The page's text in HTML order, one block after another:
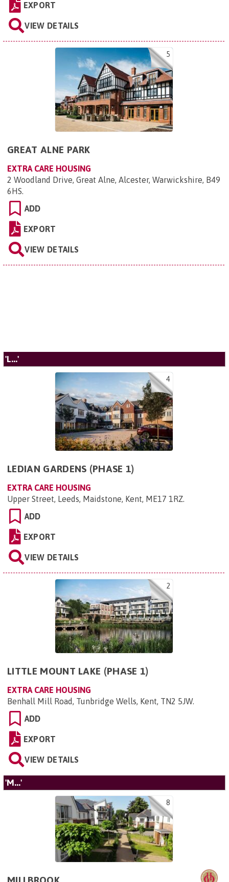
EXPORT
VIEW DETAILS
5
GREAT ALNE PARK
EXTRA CARE HOUSING
2 Woodland Drive, Great Alne, Alcester, Warwickshire, B49
6HS.
ADD
EXPORT
VIEW DETAILS
'L...'
4
LEDIAN GARDENS (PHASE 1)
EXTRA CARE HOUSING
Upper Street, Leeds, Maidstone, Kent, ME17 1RZ.
ADD
EXPORT
VIEW DETAILS
2
LITTLE MOUNT LAKE (PHASE 1)
EXTRA CARE HOUSING
Benhall Mill Road, Tunbridge Wells, Kent, TN2 5JW.
ADD
EXPORT
VIEW DETAILS
'M...'
8